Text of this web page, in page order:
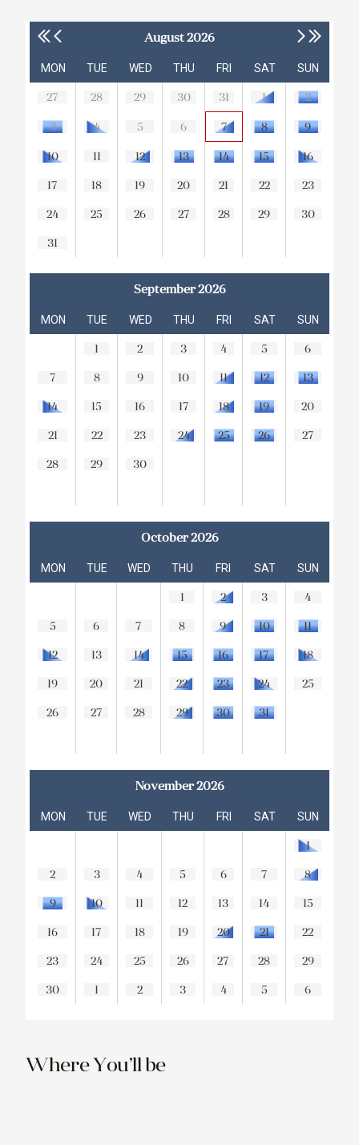
August 2026
MON TUE WED THU FRI SAT SUN
27 28 29 30 31 1 2
3 4 5 6 7 8 9
10 11 12 13 14 15 16
17 18 19 20 21 22 23
24 25 26 27 28 29 30
31
September 2026
MON TUE WED THU FRI SAT SUN
1 2 3 4 5 6
7 8 9 10 11 12 13
14 15 16 17 18 19 20
21 22 23 24 25 26 27
28 29 30
October 2026
MON TUE WED THU FRI SAT SUN
1 2 3 4
5 6 7 8 9 10 11
12 13 14 15 16 17 18
19 20 21 22 23 24 25
26 27 28 29 30 31
November 2026
MON TUE WED THU FRI SAT SUN
1
2 3 4 5 6 7 8
9 10 11 12 13 14 15
16 17 18 19 20 21 22
23 24 25 26 27 28 29
30 1 2 3 4 5 6
Where You’ll be